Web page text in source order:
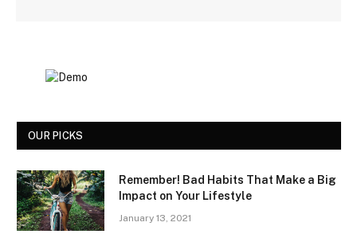
OUR PICKS
Remember! Bad Habits That Make a Big
Impact on Your Lifestyle
January 13, 2021